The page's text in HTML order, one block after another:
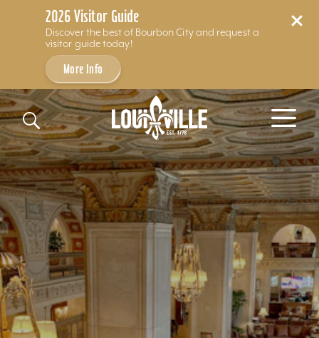
2026 Visitor Guide
Discover the best of Bourbon City and request a
visitor guide today!
More Info
Skip to content